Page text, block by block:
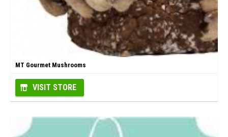
MT Gourmet Mushrooms
VISIT STORE